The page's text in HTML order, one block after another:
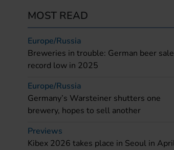
MOST READ
Europe/Russia
Breweries in trouble: German beer
record low in 2025
Europe/Russia
Germany’s Warsteiner shutters one
brewery, hopes to sell another
Previews
Kibex 2026 takes place in Seoul in